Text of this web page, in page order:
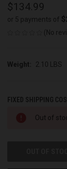
$134.99
or 5 payments of
(No
Weight: 2.10 LBS
FIXED SHIPPING
Out of